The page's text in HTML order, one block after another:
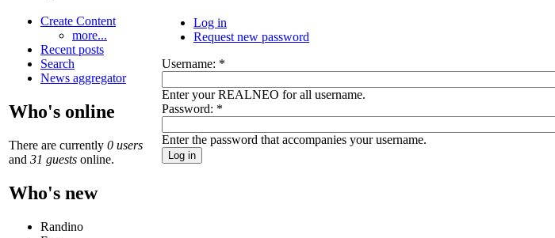
Create Content
more...
Recent posts
Search
News aggregator
Who's online
There are currently 0 users
and 31 guests online.
Who's new
Randino
Log in
Request new password
Username: *
Enter your REALNEO for all username.
Password: *
Enter the password that accompanies your username.